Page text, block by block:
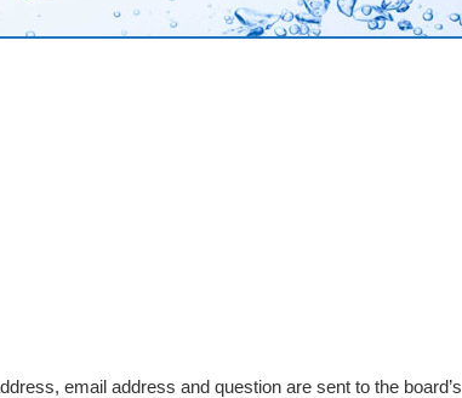
email address and question are sent to the board’s